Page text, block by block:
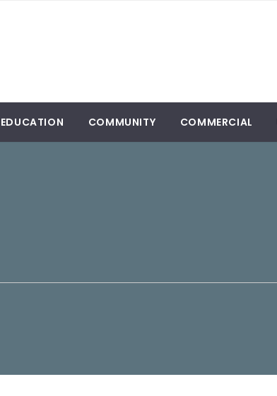
EDUCATION COMMUNITY COMMERCIAL